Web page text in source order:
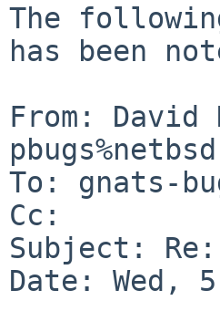
The
has been
From:
To: gnats-
Cc:
Subject:
Date: Wed,